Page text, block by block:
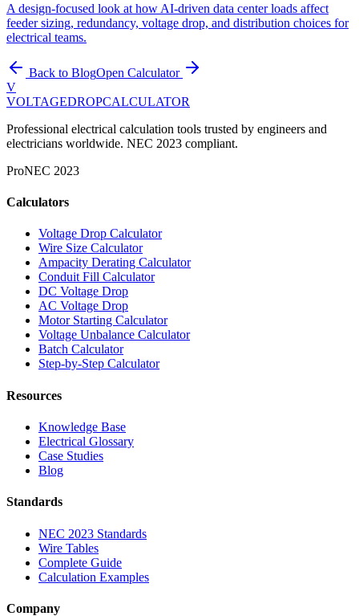
A design-focused look at how AI-driven data center loads affect
feeder sizing, redundancy, voltage drop, and distribution choices for
electrical teams.
Back to BlogOpen Calculator
V
VOLTAGEDROPCALCULATOR
Professional electrical calculation tools trusted by engineers and
electricians worldwide. NEC 2023 compliant.
ProNEC 2023
Calculators
Voltage Drop Calculator
Wire Size Calculator
Ampacity Derating Calculator
Conduit Fill Calculator
DC Voltage Drop
AC Voltage Drop
Motor Starting Calculator
Voltage Unbalance Calculator
Batch Calculator
Step-by-Step Calculator
Resources
Knowledge Base
Electrical Glossary
Case Studies
Blog
Standards
NEC 2023 Standards
Wire Tables
Complete Guide
Calculation Examples
Company